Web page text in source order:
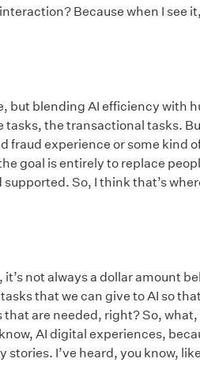
Because when I see
but blending AI efficiency with
tasks, the transactional tasks.
fraud experience or some kind
goal is entirely to replace
So, I think that’s
not always a dollar amount
that we can give to AI so
are needed, right? So, what,
AI digital experiences,
stories. I’ve heard, you know,